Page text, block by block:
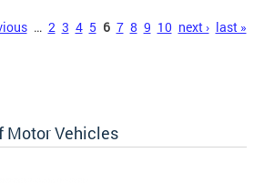
… 2 3 4 5 6 7 8 9 10 next › last »
Motor Vehicles